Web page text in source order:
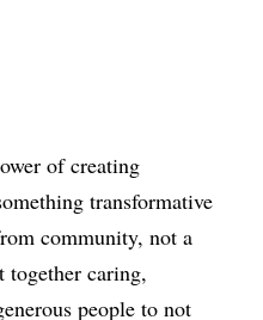
of creating
transformative
community, not a
together caring,
people to not